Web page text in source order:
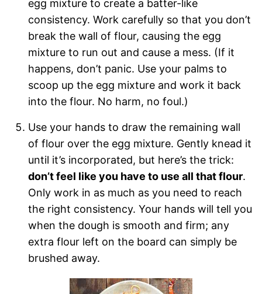
egg mixture to create a batter-like
consistency. Work carefully so that you don’t
break the wall of flour, causing the egg
mixture to run out and cause a mess. (If it
happens, don’t panic. Use your palms to
scoop up the egg mixture and work it back
into the flour. No harm, no foul.)
Use your hands to draw the remaining wall
of flour over the egg mixture. Gently knead it
until it’s incorporated, but here’s the trick:
don’t feel like you have to use all that flour.
Only work in as much as you need to reach
the right consistency. Your hands will tell you
when the dough is smooth and firm; any
extra flour left on the board can simply be
brushed away.